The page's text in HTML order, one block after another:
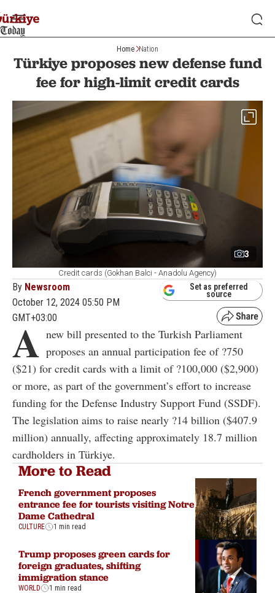
Home Nation
Türkiye proposes new defense fund
fee for high-limit credit cards
3
Credit cards (Gokhan Balci - Anadolu Agency)
By Newsroom
October 12, 2024 05:50 PM
GMT+03:00
Set as preferred
source
A new bill presented to the Turkish Parliament
proposes an annual participation fee of ?750
($21) for credit cards with a limit of ?100,000 ($2,900)
or more, as part of the government’s effort to increase
funding for the Defense Industry Support Fund (SSDF).
The legislation aims to raise nearly ?14 billion ($407.9
million) annually, affecting approximately 18.7 million
cardholders in Türkiye.
More to Read
French government proposes
entrance fee for tourists visiting Notre
Dame Cathedral
CULTURE 1 min read
Trump proposes green cards for
foreign graduates, shifting
immigration stance
WORLD 1 min read